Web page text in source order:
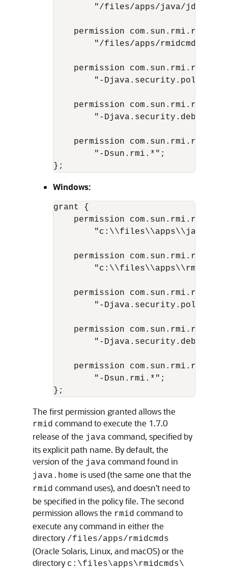
"/files/apps/java/
permission
        "/files/apps/rmidcmds/*";
permission
"-Djava.security.policy=/
permission
        "-Djava.security.debug=*";
permission
        "-Dsun.rmi.*";
Windows:
grant {
permission
permission
permission
"-
permission
        "-Djava.security.debug=*";
permission
        "-Dsun.rmi.*";
The first permission granted allows the
rmid command to execute the 1.7.0
release of the java command, specified by
its explicit path name. By default, the
version of the java command found in
java.home is used (the same one that the
rmid command uses), and doesn’t need to
be specified in the policy file. The second
permission allows the rmid command to
execute any command in either the
directory /files/apps/rmidcmds
(Oracle Solaris, Linux, and macOS) or the
directory c:\files\apps\rmidcmds\